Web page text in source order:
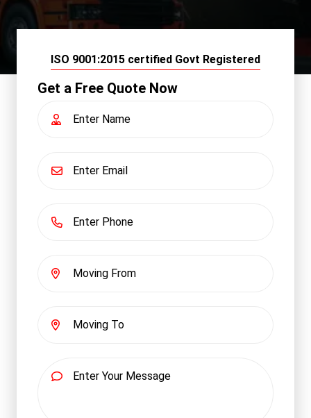
ISO 9001:2015 certified Govt Registered
Get a Free Quote Now